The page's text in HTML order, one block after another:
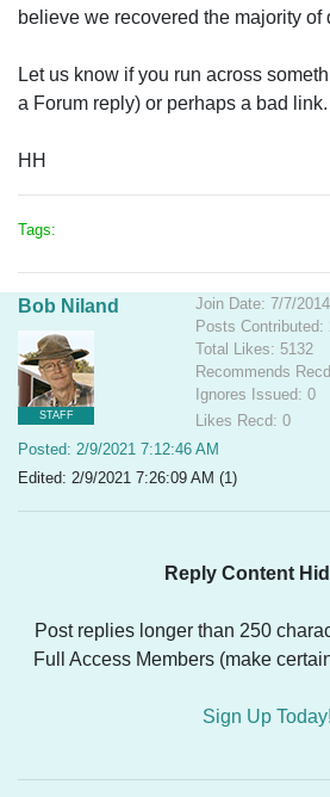
believe we recovered the majority of
Let us know if you run across
a Forum reply) or perhaps a bad link.
HH
Tags:
Bob Niland
STAFF
Join Date: 7/7/2014
Posts Contributed:
Total Likes: 5132
Recommends
Ignores Issued: 0
Likes Recd: 0
Posted: 2/9/2021 7:12:46 AM
Edited: 2/9/2021 7:26:09 AM (1)
Reply Content
Post replies longer than 250
Full Access Members (make
Sign Up Today!